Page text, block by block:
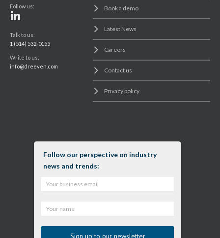
Follow us:
Talk to us:
1 (514) 532-0155
Write to us:
info@dreeven.com
Book a demo
Latest News
Careers
Contact us
Privacy policy
Follow our perspective on industry
news and trends: